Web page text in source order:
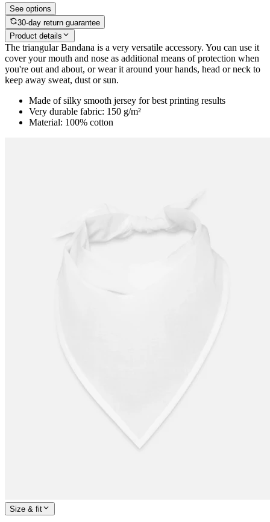
See options
30-day return guarantee
Product details
The triangular Bandana is a very versatile accessory. You can use it
cover your mouth and nose as additional means of protection when
you're out and about, or wear it around your hands, head or neck to
keep away sweat, dust or sun.
Made of silky smooth jersey for best printing results
Very durable fabric: 150 g/m²
Material: 100% cotton
Size & fit